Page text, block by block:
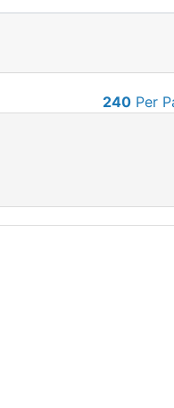
240Per